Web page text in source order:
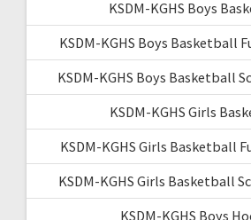
KSDM-KGHS Boys
KSDM-KGHS Boys Basketball
KSDM-KGHS Boys Basketball
KSDM-KGHS Girls
KSDM-KGHS Girls Basketball
KSDM-KGHS Girls Basketball
KSDM-KGHS Boys